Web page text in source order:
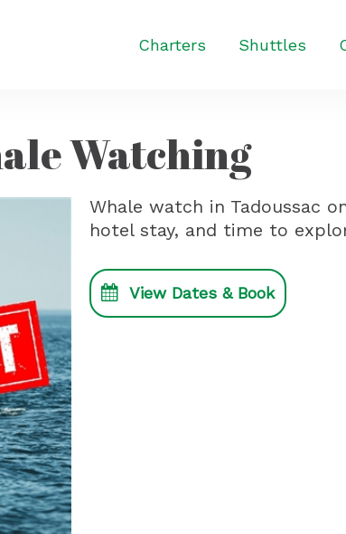
Charters Shuttles
Watching
Whale watch in Tadoussac
hotel stay, and time to
View Dates & Book